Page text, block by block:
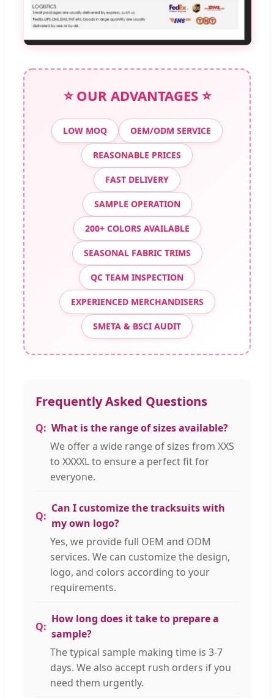
⭐ OUR ADVANTAGES ⭐
LOW MOQ OEM/ODM SERVICE
REASONABLE PRICES
FAST DELIVERY
SAMPLE OPERATION
200+ COLORS AVAILABLE
SEASONAL FABRIC TRIMS
QC TEAM INSPECTION
EXPERIENCED MERCHANDISERS
SMETA & BSCI AUDIT
Frequently Asked Questions
What is the range of sizes available?
We offer a wide range of sizes from XXS
to XXXXL to ensure a perfect fit for
everyone.
Can I customize the tracksuits with
my own logo?
Yes, we provide full OEM and ODM
services. We can customize the design,
logo, and colors according to your
requirements.
How long does it take to prepare a
sample?
The typical sample making time is 3-7
days. We also accept rush orders if you
need them urgently.